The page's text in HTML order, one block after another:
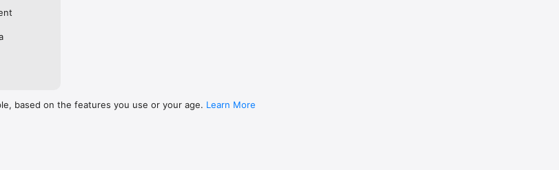
based on the features you use or your age. Learn More